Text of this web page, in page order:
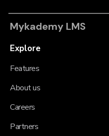
Mykademy LMS
Explore
Features
About us
Careers
Partners